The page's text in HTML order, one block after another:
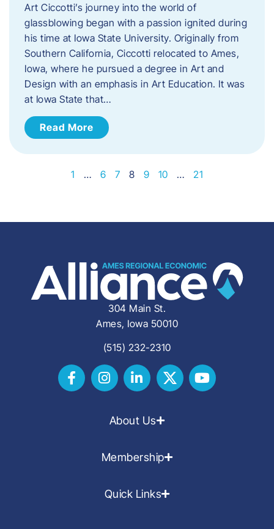
Art Ciccotti’s journey into the world of
glassblowing began with a passion ignited during
his time at Iowa State University. Originally from
Southern California, Ciccotti relocated to Ames,
Iowa, where he pursued a degree in Art and
Design with an emphasis in Art Education. It was
at Iowa State that…
Read More
1 … 6 7 8 9 10 … 21
304 Main St.
Ames, Iowa 50010
(515) 232-2310
About Us
Membership
Quick Links